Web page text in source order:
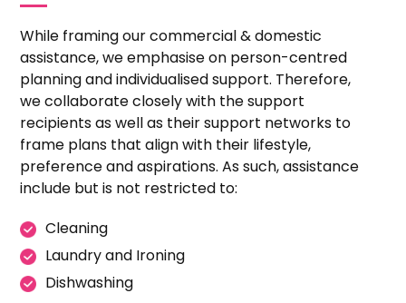
While framing our commercial & domestic
assistance, we emphasise on person-centred
planning and individualised support. Therefore,
we collaborate closely with the support
recipients as well as their support networks to
frame plans that align with their lifestyle,
preference and aspirations. As such, assistance
include but is not restricted to:
Cleaning
Laundry and Ironing
Dishwashing